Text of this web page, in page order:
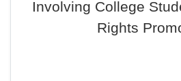
Involving College
Rights